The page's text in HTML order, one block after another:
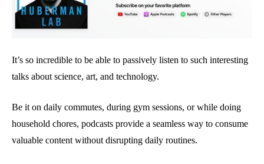
It’s so incredible to be able to passively listen to such interesting
talks about science, art, and technology.
Be it on daily commutes, during gym sessions, or while doing
household chores, podcasts provide a seamless way to consume
valuable content without disrupting daily routines.